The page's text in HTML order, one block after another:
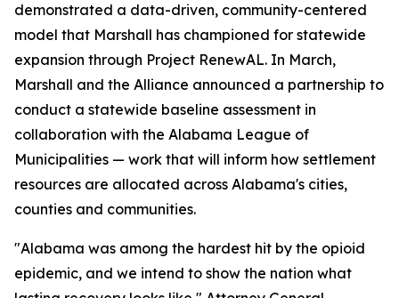
demonstrated a data-driven, community-centered
model that Marshall has championed for statewide
expansion through Project RenewAL. In March,
Marshall and the Alliance announced a partnership to
conduct a statewide baseline assessment in
collaboration with the Alabama League of
Municipalities — work that will inform how settlement
resources are allocated across Alabama's cities,
counties and communities.
"Alabama was among the hardest hit by the opioid
epidemic, and we intend to show the nation what